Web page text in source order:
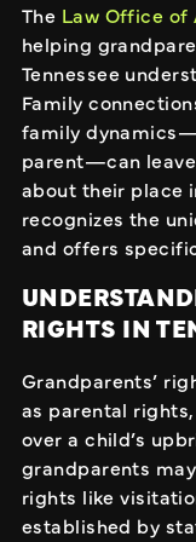
The Law Office of
helping
Tennessee
Family
family
parent—can
about their place
recognizes the
and offers
RIGHTS IN
Grandparents’
as parental
over a child’s
grandparents
rights like
established by